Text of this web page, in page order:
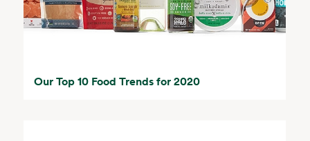
Our Top 10 Food Trends for 2020